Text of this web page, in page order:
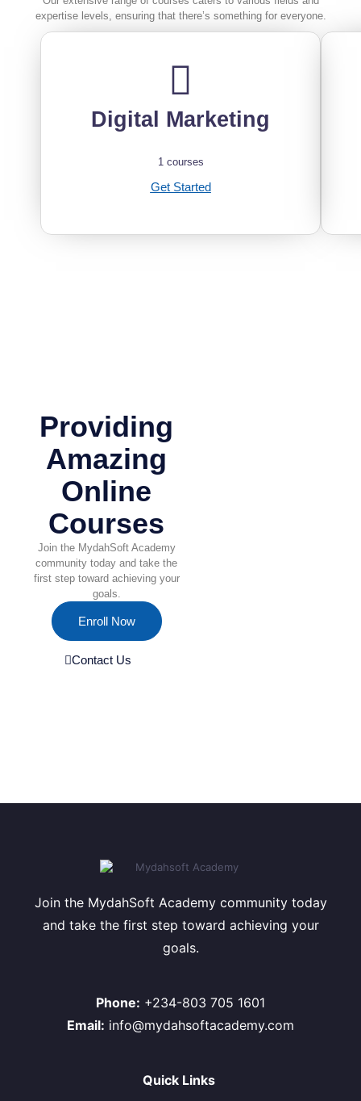
expertise levels, ensuring that there’s something for everyone.
Digital Marketing
1 courses
Get Started
Providing
Amazing
Online
Courses
Join the MydahSoft Academy
community today and take the
first step toward achieving your
goals.
Enroll Now
Contact Us
Join the MydahSoft Academy community today
and take the first step toward achieving your
goals.
Phone: +234-803 705 1601
Email: info@mydahsoftacademy.com
Quick Links